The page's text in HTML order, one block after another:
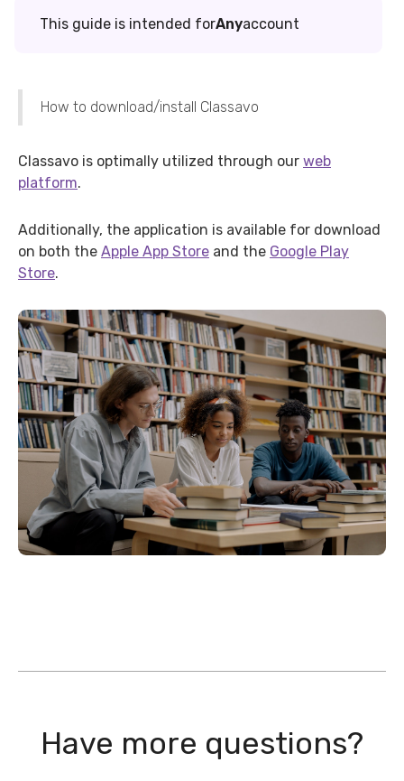
This guide is intended forAnyaccount
How to download/install Classavo
Classavo is optimally utilized through our web
platform.
Additionally, the application is available for download
on both the Apple App Store and the Google Play
Store.
Have more questions?